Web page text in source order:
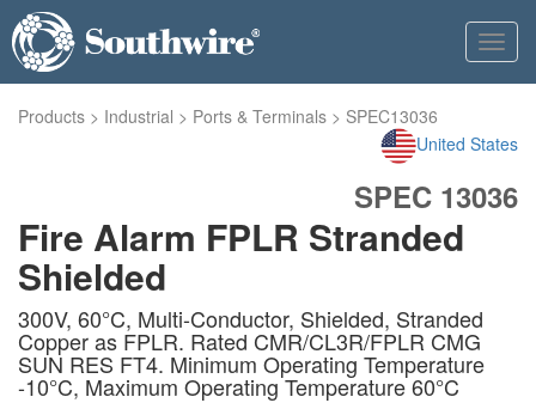
Products > Industrial > Ports & Terminals > SPEC13036
United States
SPEC 13036
Fire Alarm FPLR Stranded
Shielded
300V, 60°C, Multi-Conductor, Shielded, Stranded
Copper as FPLR. Rated CMR/CL3R/FPLR CMG
SUN RES FT4. Minimum Operating Temperature
-10°C, Maximum Operating Temperature 60°C